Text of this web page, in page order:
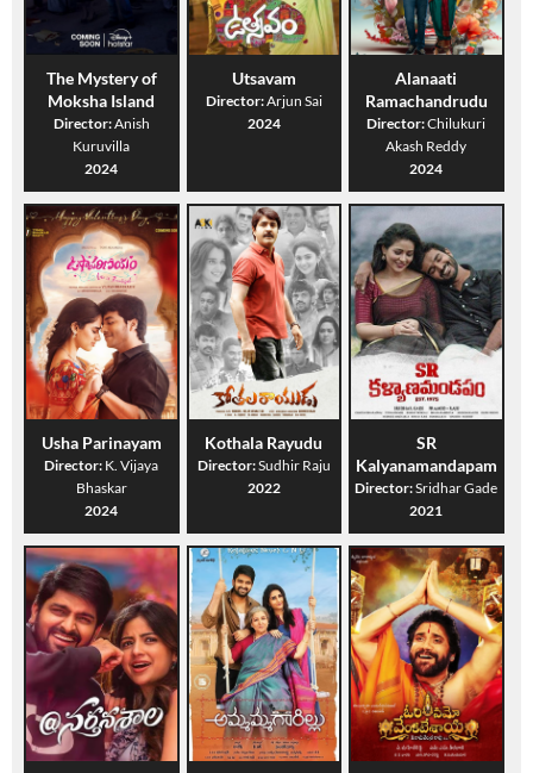
The Mystery of
Moksha Island
Director:Anish
Kuruvilla
2024
Utsavam
Director:Arjun Sai
2024
Alanaati
Ramachandrudu
Director:Chilukuri
Akash Reddy
2024
Usha Parinayam
Director: K. Vijaya
Bhaskar
2024
Kothala Rayudu
Director:Sudhir Raju
2022
SR
Kalyanamandapam
Director:Sridhar Gade
2021